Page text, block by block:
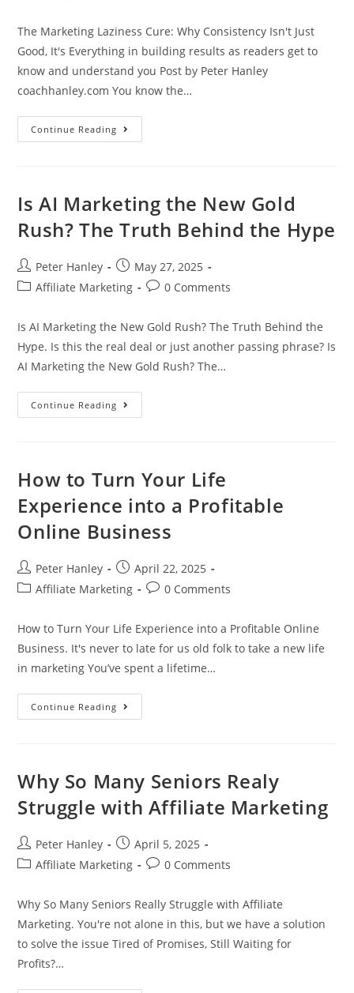
The Marketing Laziness Cure: Why Consistency Isn't Just
Good, It's Everything in building results as readers get to
know and understand you Post by Peter Hanley
coachhanley.com You know the…
Continue Reading The
Marketing
Isn’t
Just
Good,
It’s
Everything
Is AI Marketing the New Gold
Rush? The Truth Behind the Hype
Post
author:
Peter Hanley
Post
published:
May 27, 2025
PostAffiliate Marketing
Post0 Comments
Is AI Marketing the New Gold Rush? The Truth Behind the
Hype. Is this the real deal or just another passing phrase? Is
AI Marketing the New Gold Rush? The…
Continue Reading Is
AI
Rush?
The
Behind
The
Hype
How to Turn Your Life
Experience into a Profitable
Online Business
Post
author:
Peter Hanley
Post
published:
April 22, 2025
PostAffiliate Marketing
Post0 Comments
How to Turn Your Life Experience into a Profitable Online
Business. It's never to late for us old folk to take a new life
in marketing You’ve spent a lifetime…
Continue Reading How
To
A
Profitable
Online
Business
Why So Many Seniors Realy
Struggle with Affiliate Marketing
Post
author:
Peter Hanley
Post
published:
April 5, 2025
PostAffiliate Marketing
Post0 Comments
Why So Many Seniors Really Struggle with Affiliate
Marketing. You're not alone in this, but we have a solution
to solve the issue Tired of Promises, Still Waiting for
Profits?…